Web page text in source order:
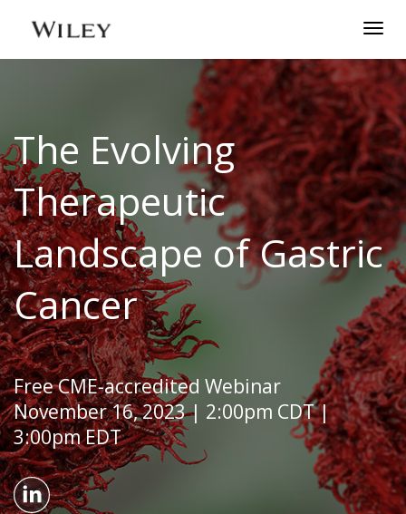
The Evolving
Therapeutic
Landscape of Gastric
Cancer
Free CME-accredited Webinar
November 16, 2023 | 2:00pm CDT |
3:00pm EDT